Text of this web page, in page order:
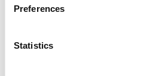
Preferences
Statistics
– Get in before institutional capital
– Diversify with compliance and